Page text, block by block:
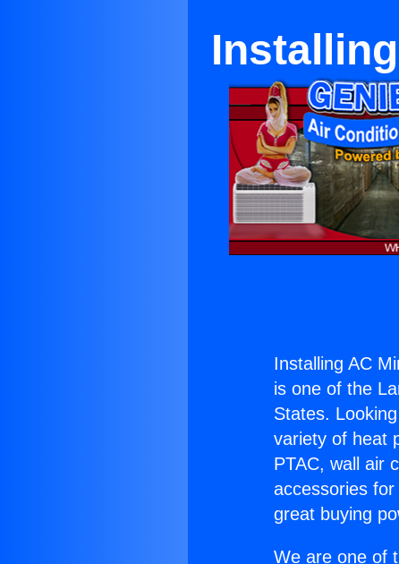
Installing AC
is one of the
States.
variety of heat
PTAC, wall air
accessories
great buying
We are one of